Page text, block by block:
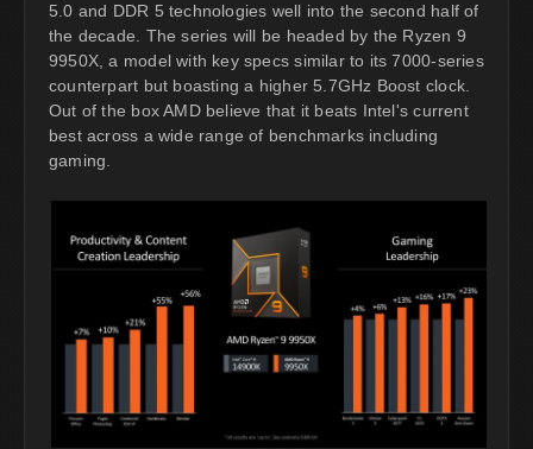
5.0 and DDR 5 technologies well into the second half of
the decade. The series will be headed by the Ryzen 9
9950X, a model with key specs similar to its 7000-series
counterpart but boasting a higher 5.7GHz Boost clock.
Out of the box AMD believe that it beats Intel's current
best across a wide range of benchmarks including
gaming.